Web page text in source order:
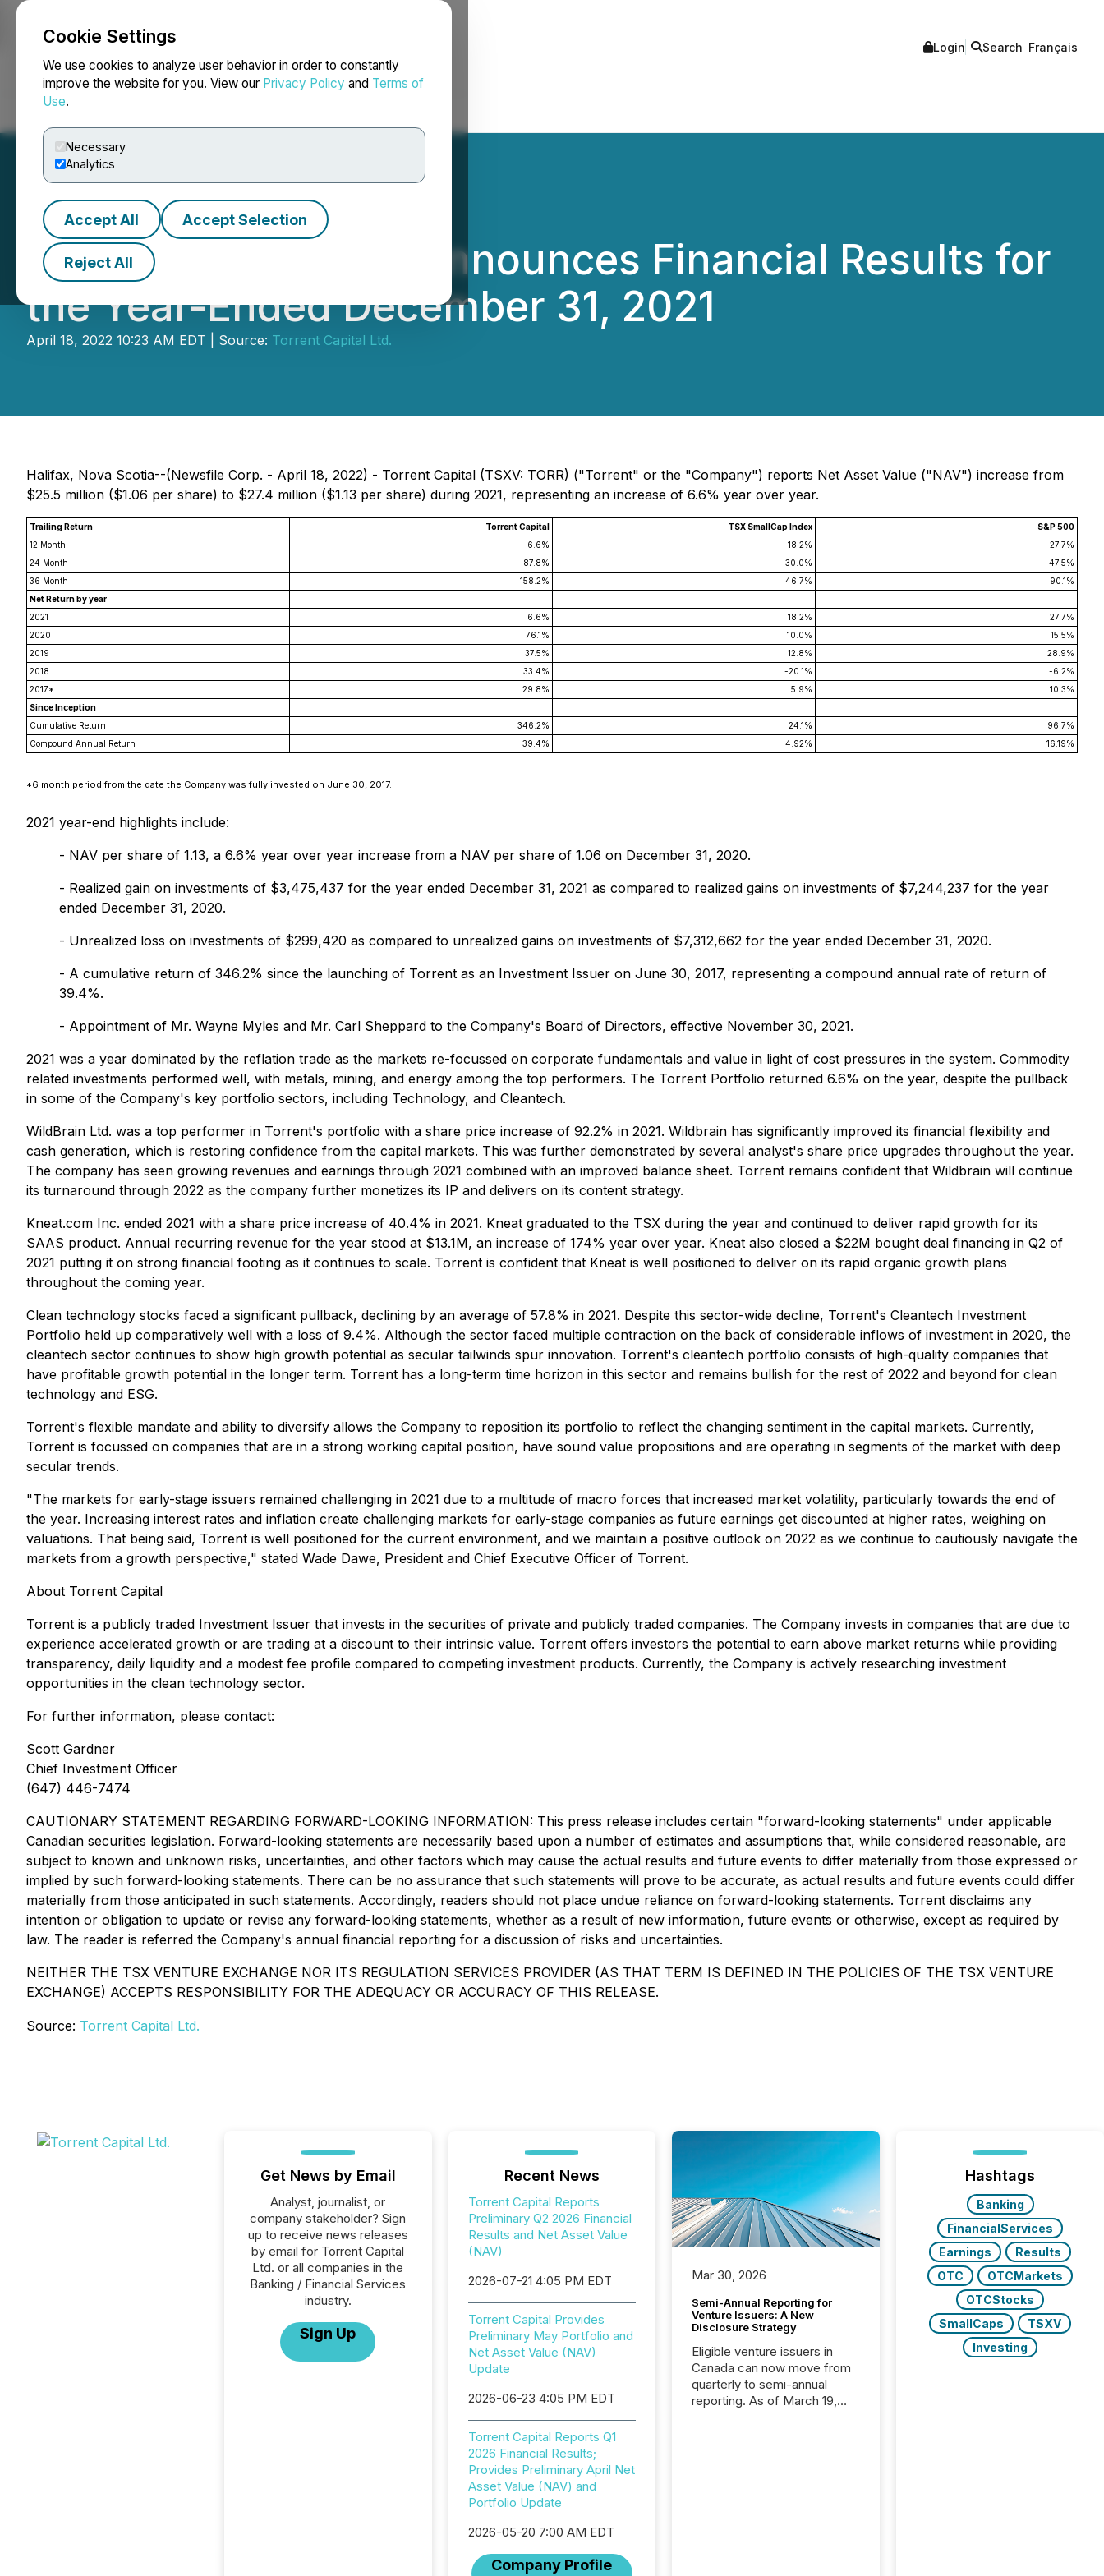
Cookie Settings
We use cookies to analyze user behavior in order to constantly
improve the website for you. View our Privacy Policy and Terms of
Use.
Necessary
Analytics
Accept All Accept Selection
Reject All
NEWSFILE Login Search Français
Torrent Capital Ltd. Announces Financial Results for
the Year-Ended December 31, 2021
April 18, 2022 10:23 AM EDT | Source: Torrent Capital Ltd.
Halifax, Nova Scotia--(Newsfile Corp. - April 18, 2022) - Torrent Capital (TSXV: TORR) ("Torrent" or the "Company") reports Net Asset Value ("NAV") increase from
$25.5 million ($1.06 per share) to $27.4 million ($1.13 per share) during 2021, representing an increase of 6.6% year over year.
Trailing Return Torrent Capital TSX SmallCap Index
S&P 500
12 Month
6.6% 18.2%
27.7%
24 Month
87.8% 30.0%
47.5%
36 Month
158.2% 46.7%
90.1%
Net Return by year
2021
6.6% 18.2%
27.7%
2020
76.1% 10.0%
15.5%
2019
37.5% 12.8%
28.9%
2018
33.4% -20.1%
-6.2%
2017*
29.8% 5.9%
10.3%
Since Inception
Cumulative Return
346.2% 24.1%
96.7%
Compound Annual Return
39.4% 4.92% 16.19%
*6 month period from the date the Company was fully invested on June 30, 2017.
2021 year-end highlights include:
- NAV per share of 1.13, a 6.6% year over year increase from a NAV per share of 1.06 on December 31, 2020.
- Realized gain on investments of $3,475,437 for the year ended December 31, 2021 as compared to realized gains on investments of $7,244,237 for the year
ended December 31, 2020.
- Unrealized loss on investments of $299,420 as compared to unrealized gains on investments of $7,312,662 for the year ended December 31, 2020.
- A cumulative return of 346.2% since the launching of Torrent as an Investment Issuer on June 30, 2017, representing a compound annual rate of return of
39.4%.
- Appointment of Mr. Wayne Myles and Mr. Carl Sheppard to the Company's Board of Directors, effective November 30, 2021.
2021 was a year dominated by the reflation trade as the markets re-focussed on corporate fundamentals and value in light of cost pressures in the system. Commodity
related investments performed well, with metals, mining, and energy among the top performers. The Torrent Portfolio returned 6.6% on the year, despite the pullback
in some of the Company's key portfolio sectors, including Technology, and Cleantech.
WildBrain Ltd. was a top performer in Torrent's portfolio with a share price increase of 92.2% in 2021. Wildbrain has significantly improved its financial flexibility and
cash generation, which is restoring confidence from the capital markets. This was further demonstrated by several analyst's share price upgrades throughout the year.
The company has seen growing revenues and earnings through 2021 combined with an improved balance sheet. Torrent remains confident that Wildbrain will continue
its turnaround through 2022 as the company further monetizes its IP and delivers on its content strategy.
Kneat.com Inc. ended 2021 with a share price increase of 40.4% in 2021. Kneat graduated to the TSX during the year and continued to deliver rapid growth for its
SAAS product. Annual recurring revenue for the year stood at $13.1M, an increase of 174% year over year. Kneat also closed a $22M bought deal financing in Q2 of
2021 putting it on strong financial footing as it continues to scale. Torrent is confident that Kneat is well positioned to deliver on its rapid organic growth plans
throughout the coming year.
Clean technology stocks faced a significant pullback, declining by an average of 57.8% in 2021. Despite this sector-wide decline, Torrent's Cleantech Investment
Portfolio held up comparatively well with a loss of 9.4%. Although the sector faced multiple contraction on the back of considerable inflows of investment in 2020, the
cleantech sector continues to show high growth potential as secular tailwinds spur innovation. Torrent's cleantech portfolio consists of high-quality companies that
have profitable growth potential in the longer term. Torrent has a long-term time horizon in this sector and remains bullish for the rest of 2022 and beyond for clean
technology and ESG.
Torrent's flexible mandate and ability to diversify allows the Company to reposition its portfolio to reflect the changing sentiment in the capital markets. Currently,
Torrent is focussed on companies that are in a strong working capital position, have sound value propositions and are operating in segments of the market with deep
secular trends.
"The markets for early-stage issuers remained challenging in 2021 due to a multitude of macro forces that increased market volatility, particularly towards the end of
the year. Increasing interest rates and inflation create challenging markets for early-stage companies as future earnings get discounted at higher rates, weighing on
valuations. That being said, Torrent is well positioned for the current environment, and we maintain a positive outlook on 2022 as we continue to cautiously navigate the
markets from a growth perspective," stated Wade Dawe, President and Chief Executive Officer of Torrent.
About Torrent Capital
Torrent is a publicly traded Investment Issuer that invests in the securities of private and publicly traded companies. The Company invests in companies that are due to
experience accelerated growth or are trading at a discount to their intrinsic value. Torrent offers investors the potential to earn above market returns while providing
transparency, daily liquidity and a modest fee profile compared to competing investment products. Currently, the Company is actively researching investment
opportunities in the clean technology sector.
For further information, please contact:
Scott Gardner
Chief Investment Officer
(647) 446-7474
CAUTIONARY STATEMENT REGARDING FORWARD-LOOKING INFORMATION: This press release includes certain "forward-looking statements" under applicable
Canadian securities legislation. Forward-looking statements are necessarily based upon a number of estimates and assumptions that, while considered reasonable, are
subject to known and unknown risks, uncertainties, and other factors which may cause the actual results and future events to differ materially from those expressed or
implied by such forward-looking statements. There can be no assurance that such statements will prove to be accurate, as actual results and future events could differ
materially from those anticipated in such statements. Accordingly, readers should not place undue reliance on forward-looking statements. Torrent disclaims any
intention or obligation to update or revise any forward-looking statements, whether as a result of new information, future events or otherwise, except as required by
law. The reader is referred the Company's annual financial reporting for a discussion of risks and uncertainties.
NEITHER THE TSX VENTURE EXCHANGE NOR ITS REGULATION SERVICES PROVIDER (AS THAT TERM IS DEFINED IN THE POLICIES OF THE TSX VENTURE
EXCHANGE) ACCEPTS RESPONSIBILITY FOR THE ADEQUACY OR ACCURACY OF THIS RELEASE.
Source: Torrent Capital Ltd.
Get News by Email
Analyst, journalist, or
company stakeholder? Sign
up to receive news releases
by email for Torrent Capital
Ltd. or all companies in the
Banking / Financial Services
industry.
Sign Up
Recent News
Torrent Capital Reports
Preliminary Q2 2026 Financial
Results and Net Asset Value
(NAV)
2026-07-21 4:05 PM EDT
Torrent Capital Provides
Preliminary May Portfolio and
Net Asset Value (NAV)
Update
2026-06-23 4:05 PM EDT
Torrent Capital Reports Q1
2026 Financial Results;
Provides Preliminary April Net
Asset Value (NAV) and
Portfolio Update
2026-05-20 7:00 AM EDT
Company Profile
Mar 30, 2026
Semi-Annual Reporting for
Venture Issuers: A New
Disclosure Strategy
Eligible venture issuers in
Canada can now move from
quarterly to semi-annual
reporting. As of March 19,
Hashtags
Banking
FinancialServices
Earnings
Results
OTC
OTCMarkets
OTCStocks
SmallCaps
TSXV
Investing